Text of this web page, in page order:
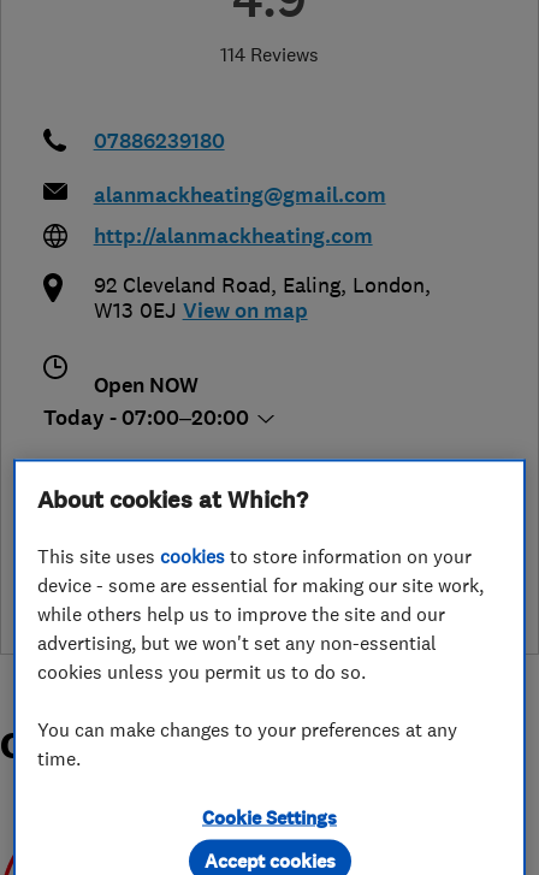
114 Reviews
07886239180
alanmackheating@gmail.com
http://alanmackheating.com
92 Cleveland Road, Ealing, London,
W13 0EJ View on map
Open NOW
Today - 07:00–20:00
leave a review
Organisations and Awards
About cookies at Which?
This site usescookies to store information on your
device - some are essential for making our site work,
while others help us to improve the site and our
advertising, but we won't set any non-essential
cookies unless you permit us to do so.
You can make changes to your preferences at any
time.
Cookie Settings
Accept cookies